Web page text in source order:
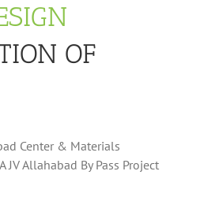
OF
Center & Materials
JV Allahabad By Pass Project